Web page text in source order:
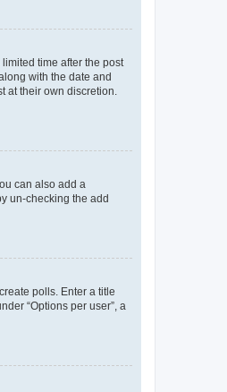
time after the post
with the date and
at their own discretion.
can also add a
un-checking the add
polls. Enter a title
“Options per user”, a